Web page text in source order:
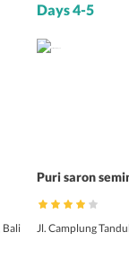
Bali
Days 4-5
Puri saron
Jl. Camplung